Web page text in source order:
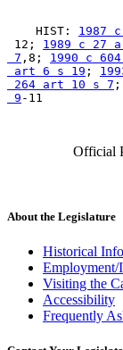
    HIST:
1987
12; 1989 c 27
7 ,8; 1990 c
art 6 s 19 ;
264 art 10 s 7 ;
9
Official
About the Legislature
Historical
Employment/
Visiting the
Accessibility
Frequently